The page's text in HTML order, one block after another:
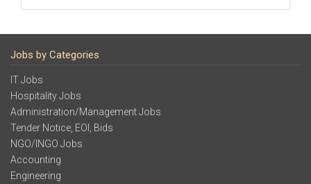
Jobs by Categories
IT Jobs
Hospitality Jobs
Administration/Management Jobs
Tender Notice, EOI, Bids
NGO/INGO Jobs
Accounting
Engineering